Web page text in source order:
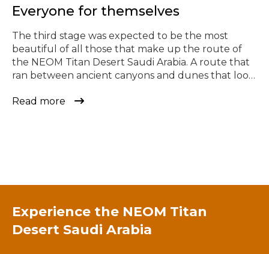
Everyone for themselves
The third stage was expected to be the most
beautiful of all those that make up the route of
the NEOM Titan Desert Saudi Arabia. A route that
ran between ancient canyons and dunes that look
most fun and demanding in the history of the race.
Read more
Experience the NEOM Titan
Desert Saudi Arabia